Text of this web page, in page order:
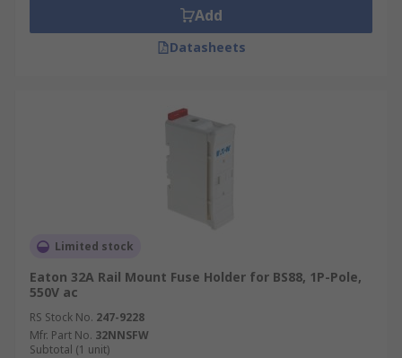
Add
Datasheets
Limited stock
Eaton 32A Rail Mount Fuse Holder for BS88, 1P-Pole,
550V ac
RS Stock No. 247-9228
Mfr. Part No. 32NNSFW
Subtotal (1 unit)